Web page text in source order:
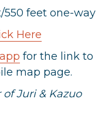
550 feet one-way
Here
for the link to
map page.
Juri & Kazuo